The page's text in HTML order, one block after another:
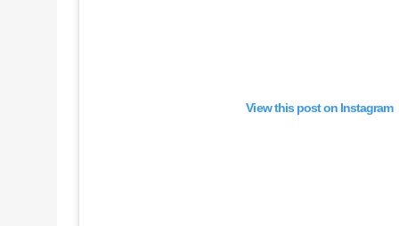
View this post on Instagram